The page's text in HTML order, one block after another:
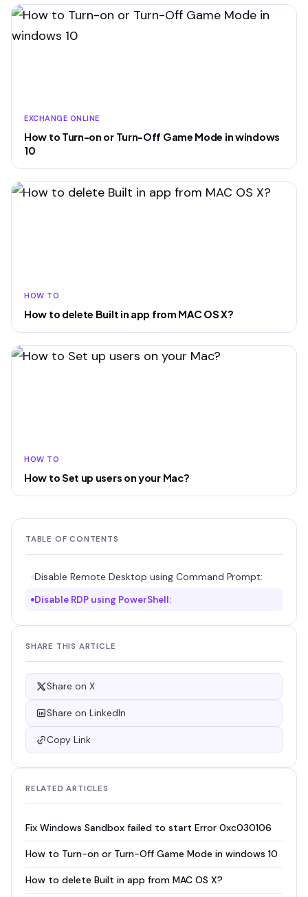
EXCHANGE ONLINE
How to Turn-on or Turn-Off Game Mode in windows
10
HOW TO
How to delete Built in app from MAC OS X?
HOW TO
How to Set up users on your Mac?
TABLE OF CONTENTS
Disable Remote Desktop using Command Prompt:
Disable RDP using PowerShell:
SHARE THIS ARTICLE
Share on X
Share on LinkedIn
Copy Link
RELATED ARTICLES
Fix Windows Sandbox failed to start Error 0xc030106
How to Turn-on or Turn-Off Game Mode in windows 10
How to delete Built in app from MAC OS X?